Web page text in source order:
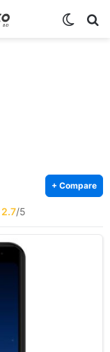
+ Compare
2.7/5